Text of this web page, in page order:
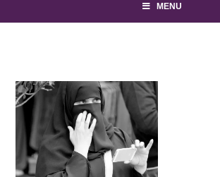
MENU